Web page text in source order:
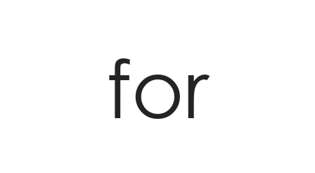
for